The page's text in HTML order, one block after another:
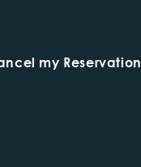
my Reservation